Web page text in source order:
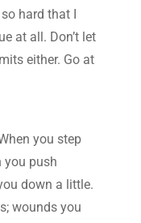
hard that I
at all. Don’t let
either. Go at
you step
you push
down a little.
wounds you